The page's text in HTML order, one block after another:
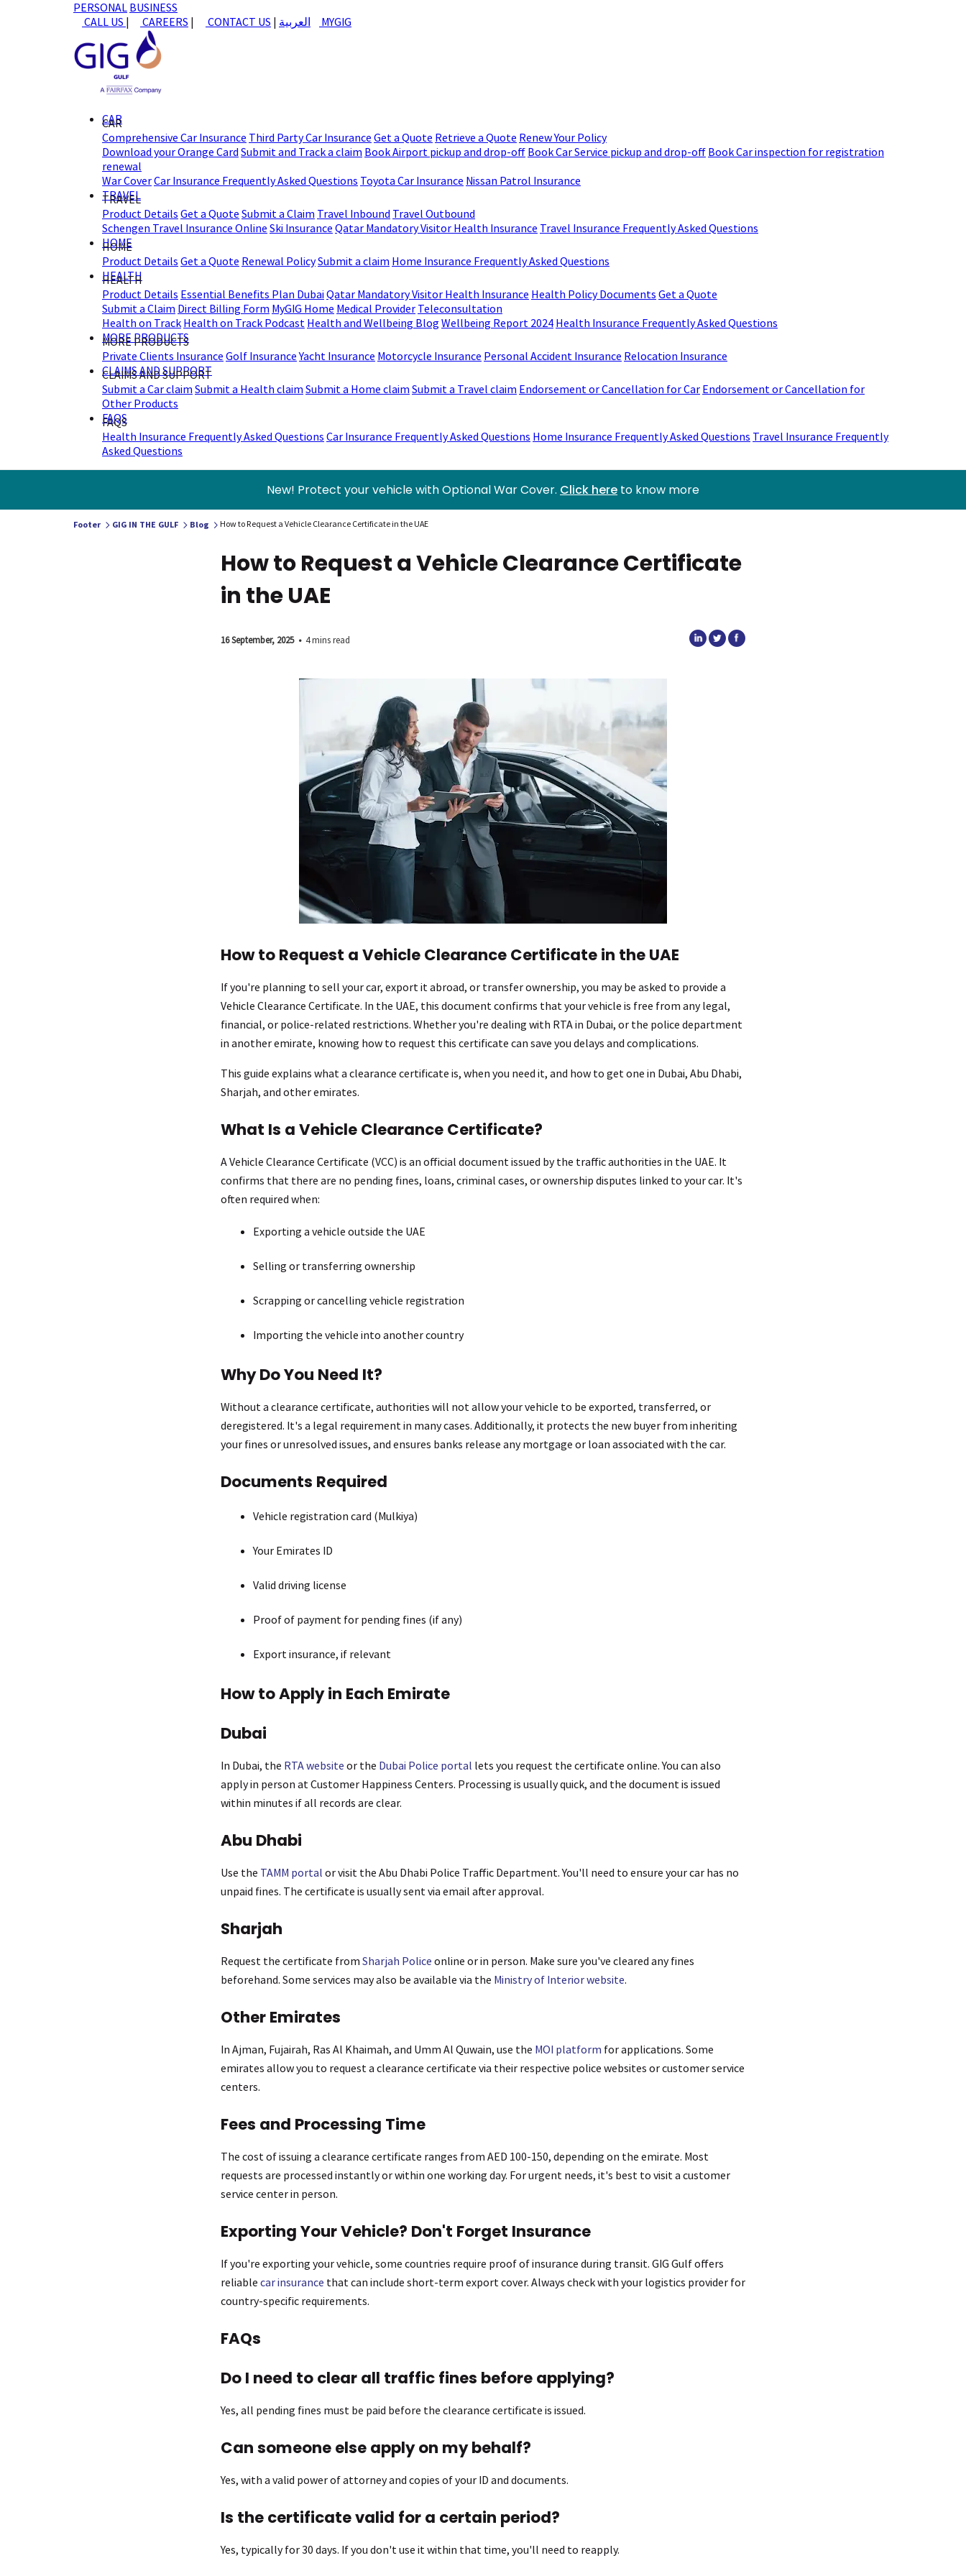
PERSONAL BUSINESS
CALL US | CAREERS | CONTACT US | العربية MYGIG
CAR
CAR
Comprehensive Car Insurance Third Party Car Insurance Get a Quote Retrieve a Quote Renew Your Policy
Download your Orange Card Submit and Track a claim Book Airport pickup and drop-off Book Car Service pickup and drop-off Book Car inspection for registration
renewal
War CoverCar Insurance Frequently Asked Questions Toyota Car Insurance Nissan Patrol Insurance
TRAVEL
TRAVEL
Product Details Get a Quote Submit a Claim Travel Inbound Travel Outbound
Schengen Travel Insurance Online Ski Insurance Qatar Mandatory Visitor Health Insurance Travel Insurance Frequently Asked Questions
HOME
HOME
Product Details Get a Quote Renewal PolicySubmit a claim Home Insurance Frequently Asked Questions
HEALTH
HEALTH
Product Details Essential Benefits Plan DubaiQatar Mandatory Visitor Health Insurance Health Policy Documents Get a Quote
Submit a Claim Direct Billing Form MyGIG Home Medical Provider Teleconsultation
Health on Track Health on Track Podcast Health and Wellbeing Blog Wellbeing Report 2024 Health Insurance Frequently Asked Questions
MORE PRODUCTS
MORE PRODUCTS
Private Clients Insurance Golf Insurance Yacht Insurance Motorcycle Insurance Personal Accident Insurance Relocation Insurance
CLAIMS AND SUPPORT
CLAIMS AND SUPPORT
Submit a Car claim Submit a Health claim Submit a Home claim Submit a Travel claim Endorsement or Cancellation for Car Endorsement or Cancellation for
Other Products
FAQS
FAQS
Health Insurance Frequently Asked Questions Car Insurance Frequently Asked Questions Home Insurance Frequently Asked Questions Travel Insurance Frequently
Asked Questions
New! Protect your vehicle with Optional War Cover. Click here to know more
Footer GIG IN THE GULF Blog How to Request a Vehicle Clearance Certificate in the UAE
How to Request a Vehicle Clearance Certificate
in the UAE
16 September, 2025 • 4 mins read
How to Request a Vehicle Clearance Certificate in the UAE
If you're planning to sell your car, export it abroad, or transfer ownership, you may be asked to provide a
Vehicle Clearance Certificate. In the UAE, this document confirms that your vehicle is free from any legal,
financial, or police-related restrictions. Whether you're dealing with RTA in Dubai, or the police department
in another emirate, knowing how to request this certificate can save you delays and complications.
This guide explains what a clearance certificate is, when you need it, and how to get one in Dubai, Abu Dhabi,
Sharjah, and other emirates.
What Is a Vehicle Clearance Certificate?
A Vehicle Clearance Certificate (VCC) is an official document issued by the traffic authorities in the UAE. It
confirms that there are no pending fines, loans, criminal cases, or ownership disputes linked to your car. It's
often required when:
Exporting a vehicle outside the UAE
Selling or transferring ownership
Scrapping or cancelling vehicle registration
Importing the vehicle into another country
Why Do You Need It?
Without a clearance certificate, authorities will not allow your vehicle to be exported, transferred, or
deregistered. It's a legal requirement in many cases. Additionally, it protects the new buyer from inheriting
your fines or unresolved issues, and ensures banks release any mortgage or loan associated with the car.
Documents Required
Vehicle registration card (Mulkiya)
Your Emirates ID
Valid driving license
Proof of payment for pending fines (if any)
Export insurance, if relevant
How to Apply in Each Emirate
Dubai
In Dubai, the RTA website or the Dubai Police portal lets you request the certificate online. You can also
apply in person at Customer Happiness Centers. Processing is usually quick, and the document is issued
within minutes if all records are clear.
Abu Dhabi
Use the TAMM portal or visit the Abu Dhabi Police Traffic Department. You'll need to ensure your car has no
unpaid fines. The certificate is usually sent via email after approval.
Sharjah
Request the certificate from Sharjah Police online or in person. Make sure you've cleared any fines
beforehand. Some services may also be available via the Ministry of Interior website.
Other Emirates
In Ajman, Fujairah, Ras Al Khaimah, and Umm Al Quwain, use the MOI platform for applications. Some
emirates allow you to request a clearance certificate via their respective police websites or customer service
centers.
Fees and Processing Time
The cost of issuing a clearance certificate ranges from AED 100-150, depending on the emirate. Most
requests are processed instantly or within one working day. For urgent needs, it's best to visit a customer
service center in person.
Exporting Your Vehicle? Don't Forget Insurance
If you're exporting your vehicle, some countries require proof of insurance during transit. GIG Gulf offers
reliable car insurance that can include short-term export cover. Always check with your logistics provider for
country-specific requirements.
FAQs
Do I need to clear all traffic fines before applying?
Yes, all pending fines must be paid before the clearance certificate is issued.
Can someone else apply on my behalf?
Yes, with a valid power of attorney and copies of your ID and documents.
Is the certificate valid for a certain period?
Yes, typically for 30 days. If you don't use it within that time, you'll need to reapply.